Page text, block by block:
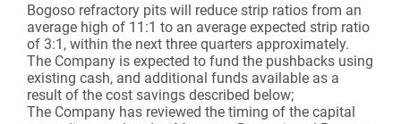
Bogoso refractory pits will reduce strip ratios from an
average high of 11:1 to an average expected strip ratio
of 3:1, within the next three quarters approximately.
The Company is expected to fund the pushbacks using
existing cash, and additional funds available as a
result of the cost savings described below;
The Company has reviewed the timing of the capital